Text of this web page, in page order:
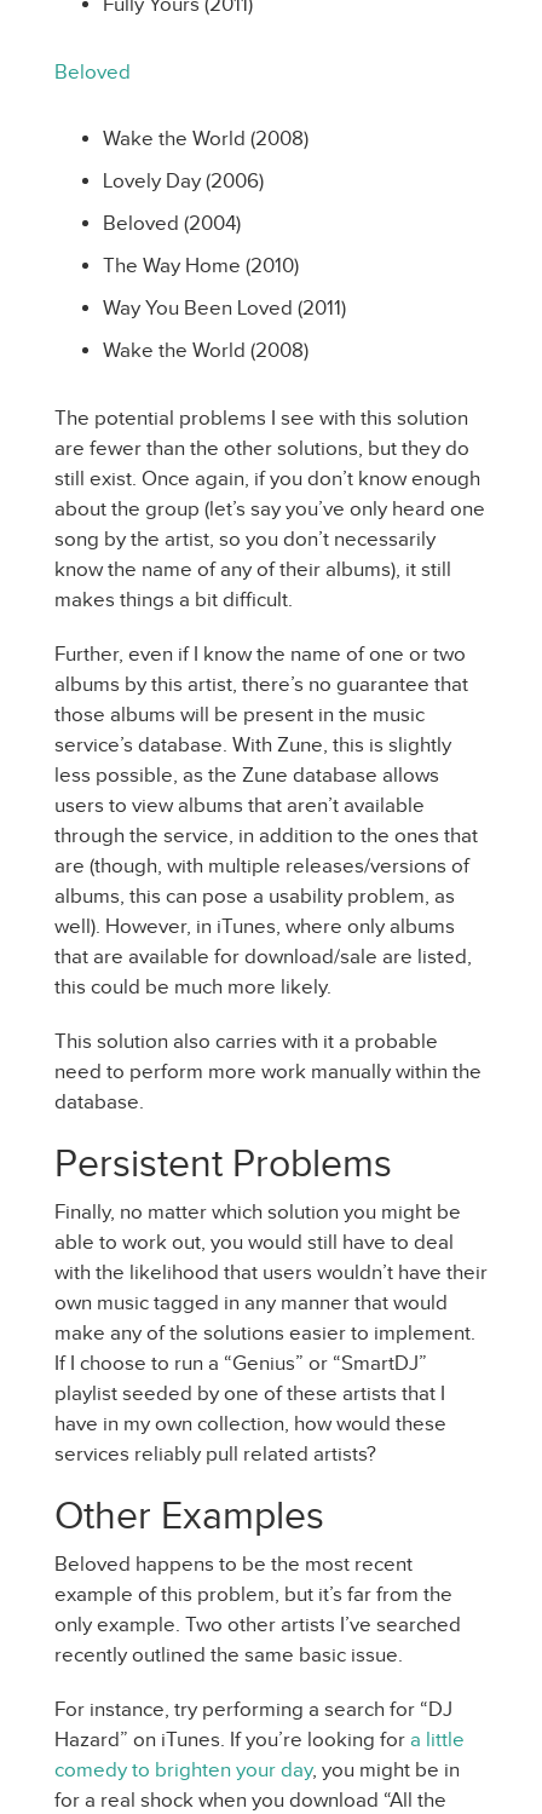
Beloved
Wake the World (2008)
Lovely Day (2006)
Beloved (2004)
The Way Home (2010)
Way You Been Loved (2011)
Wake the World (2008)
The potential problems I see with this solution
are fewer than the other solutions, but they do
still exist. Once again, if you don’t know enough
about the group (let’s say you’ve only heard one
song by the artist, so you don’t necessarily
know the name of any of their albums), it still
makes things a bit difficult.
Further, even if I know the name of one or two
albums by this artist, there’s no guarantee that
those albums will be present in the music
service’s database. With Zune, this is slightly
less possible, as the Zune database allows
users to view albums that aren’t available
through the service, in addition to the ones that
are (though, with multiple releases/versions of
albums, this can pose a usability problem, as
well). However, in iTunes, where only albums
that are available for download/sale are listed,
this could be much more likely.
This solution also carries with it a probable
need to perform more work manually within the
database.
Persistent Problems
Finally, no matter which solution you might be
able to work out, you would still have to deal
with the likelihood that users wouldn’t have their
own music tagged in any manner that would
make any of the solutions easier to implement.
If I choose to run a “Genius” or “SmartDJ”
playlist seeded by one of these artists that I
have in my own collection, how would these
services reliably pull related artists?
Other Examples
Beloved happens to be the most recent
example of this problem, but it’s far from the
only example. Two other artists I’ve searched
recently outlined the same basic issue.
For instance, try performing a search for “DJ
Hazard” on iTunes. If you’re looking for a little
comedy to brighten your day, you might be in
for a real shock when you download “All the